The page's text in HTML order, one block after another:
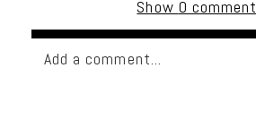
Show 0
Add a comment...